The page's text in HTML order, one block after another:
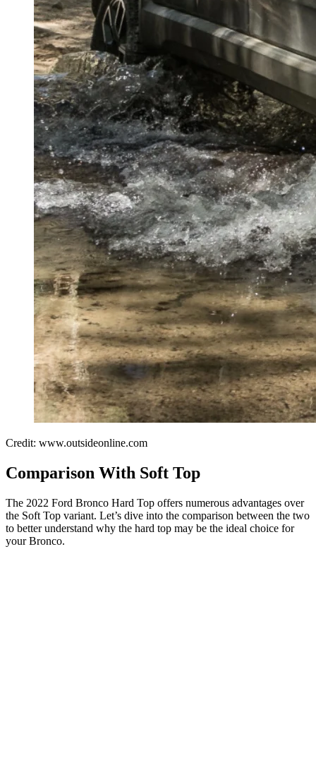
Credit: www.outsideonline.com
Comparison With Soft Top
The 2022 Ford Bronco Hard Top offers numerous advantages over
the Soft Top variant. Let’s dive into the comparison between the two
to better understand why the hard top may be the ideal choice for
your Bronco.